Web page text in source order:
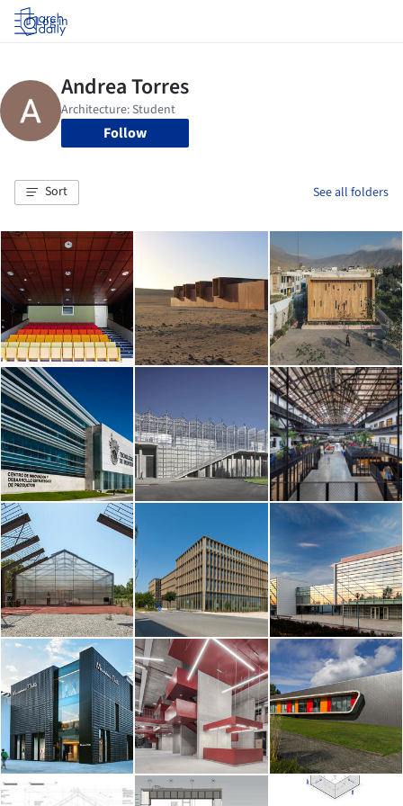
Log in
Follow
Sort See all folders